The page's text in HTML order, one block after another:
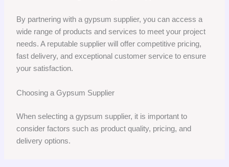
By partnering with a gypsum supplier, you can access a
wide range of products and services to meet your project
needs. A reputable supplier will offer competitive pricing,
fast delivery, and exceptional customer service to ensure
your satisfaction.
Choosing a Gypsum Supplier
When selecting a gypsum supplier, it is important to
consider factors such as product quality, pricing, and
delivery options.